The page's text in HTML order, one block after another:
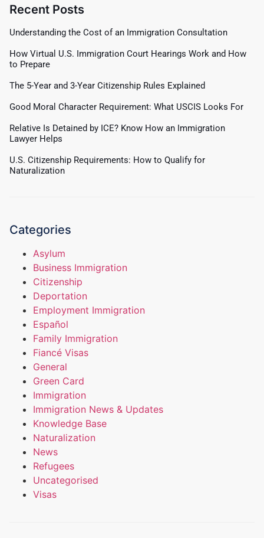
Recent Posts
Understanding the Cost of an Immigration Consultation
How Virtual U.S. Immigration Court Hearings Work and How
to Prepare
The 5-Year and 3-Year Citizenship Rules Explained
Good Moral Character Requirement: What USCIS Looks For
Relative Is Detained by ICE? Know How an Immigration
Lawyer Helps
U.S. Citizenship Requirements: How to Qualify for
Naturalization
Categories
Asylum
Business Immigration
Citizenship
Deportation
Employment Immigration
Español
Family Immigration
Fiancé Visas
General
Green Card
Immigration
Immigration News & Updates
Knowledge Base
Naturalization
News
Refugees
Uncategorised
Visas